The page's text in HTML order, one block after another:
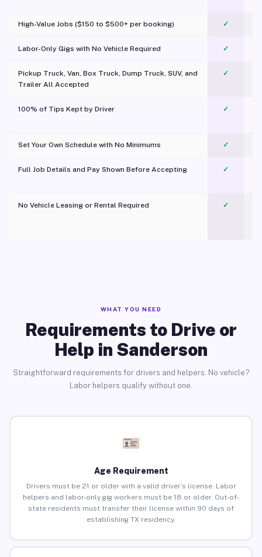
High-Value Jobs ($150 to $500+ per booking) ✓
Labor-Only Gigs with No Vehicle Required ✓
Pickup Truck, Van, Box Truck, Dump Truck, SUV, and
Trailer All Accepted
✓
100% of Tips Kept by Driver ✓
Set Your Own Schedule with No Minimums ✓
Full Job Details and Pay Shown Before Accepting ✓
No Vehicle Leasing or Rental Required
✓
WHAT YOU NEED
Requirements to Drive or
Help in Sanderson
Straightforward requirements for drivers and helpers. No vehicle?
Labor helpers qualify without one.
Age Requirement
Drivers must be 21 or older with a valid driver’s license. Labor
helpers and labor-only gig workers must be 18 or older. Out-of-
state residents must transfer their license within 90 days of
establishing TX residency.